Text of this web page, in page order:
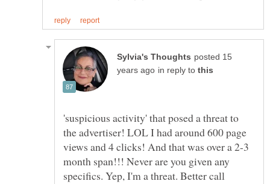
posted 15
in reply to
'suspicious activity' that posed a threat to
the advertiser! LOL I had around 600 page
views and 4 clicks! And that was over a 2-3
month span!!! Never are you given any
specifics. Yep, I'm a threat. Better call